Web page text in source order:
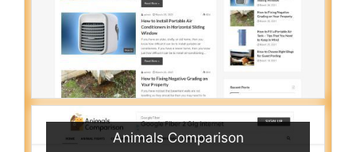
Animals Comparison